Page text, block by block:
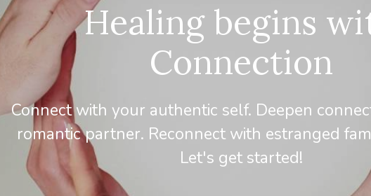
Healing begins
Connection
Connect with your authentic self. Deepen
romantic partner. Reconnect with estranged
Let's get started!